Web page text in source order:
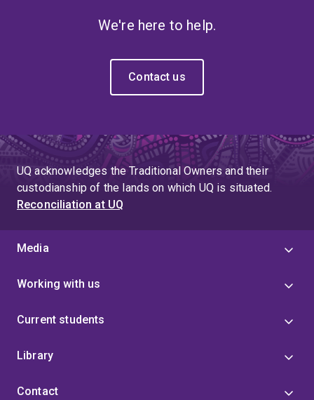
We're here to help.
Contact us
UQ acknowledges the Traditional Owners and their
custodianship of the lands on which UQ is situated.
Reconciliation at UQ
Media
Working with us
Current students
Library
Contact